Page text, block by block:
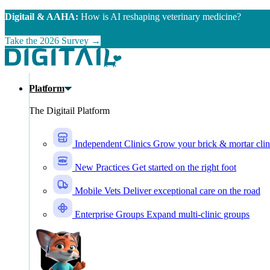
Skip to main content
Digitail & AAHA: How is AI reshaping veterinary medicine?
Take the 2026 Survey →
Platform
The Digitail Platform
Independent Clinics Grow your brick & mortar
New Practices Get started on the right foot
Mobile Vets Deliver exceptional care on the road
Enterprise Groups Expand multi-clinic groups